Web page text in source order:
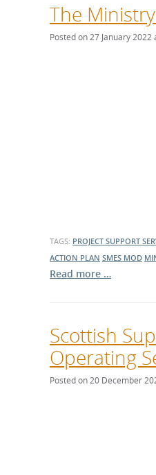
The
Posted on 27 January 2022
TAGS: PROJECT SUPPORT
ACTION PLAN SMES MOD
Read more …
Scottish
Operating
Posted on 20 December